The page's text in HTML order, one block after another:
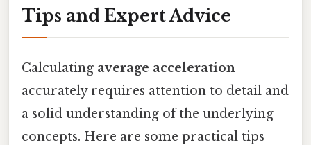
Tips and Expert Advice
Calculating average acceleration
accurately requires attention to detail and
a solid understanding of the underlying
concepts. Here are some practical tips